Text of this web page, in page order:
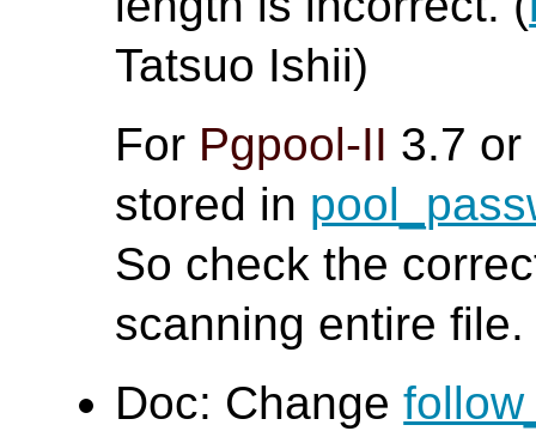
Tatsuo Ishii)
For Pgpool-II 3.7 or
stored in
So check the
scanning entire file.
Doc: Change